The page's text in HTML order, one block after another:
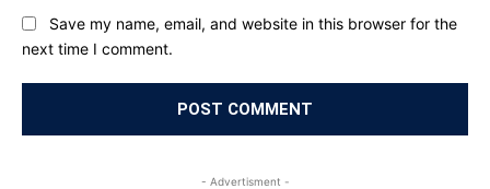
Save my name, email, and website in this browser for the
next time I comment.
- Advertisment -